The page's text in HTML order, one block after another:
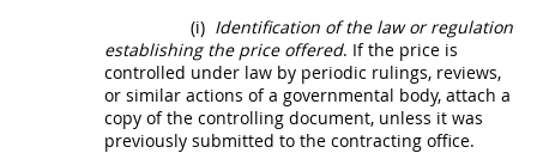
(i) Identification of the law or regulation
establishing the price offered. If the price is
controlled under law by periodic rulings, reviews,
or similar actions of a governmental body, attach a
copy of the controlling document, unless it was
previously submitted to the contracting office.